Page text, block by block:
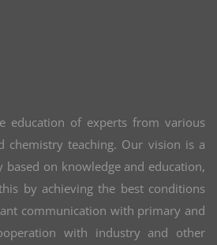
education of experts from various
chemistry teaching. Our vision is a
based on knowledge and education,
by achieving the best conditions
communication with primary and
with industry and other